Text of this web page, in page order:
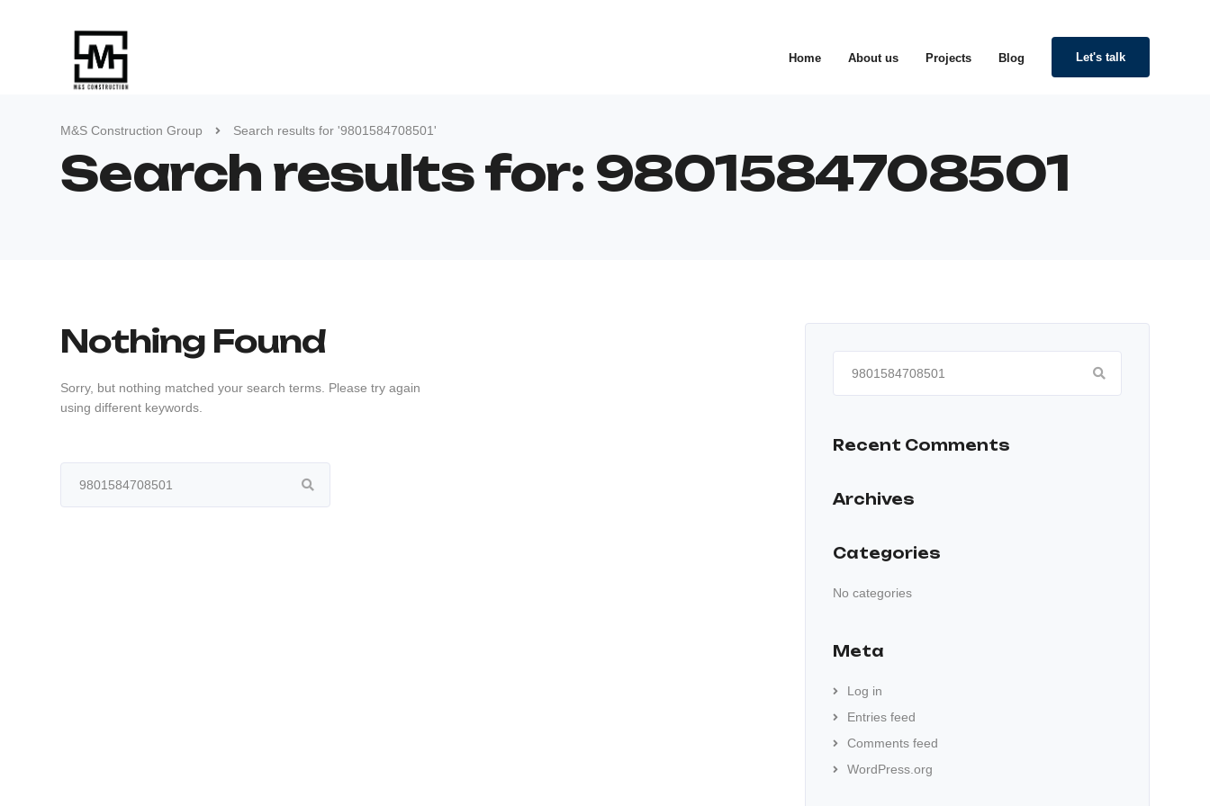
Home About us Projects Blog Let's talk
M&S Construction Group Search results for '9801584708501'
Search results for: 9801584708501
Nothing Found
Sorry, but nothing matched your search terms. Please try again
using different keywords.
Search
for:
Search
for:
Recent Comments
Archives
Categories
No categories
Meta
Log in
Entries feed
Comments feed
WordPress.org